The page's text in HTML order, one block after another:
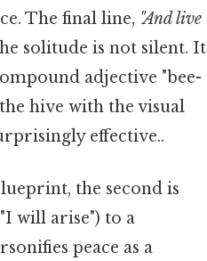
The final line, "And live
solitude is not silent. It
adjective "bee-
hive with the visual
effective..
the second is
will arise") to a
peace as a